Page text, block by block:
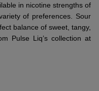
in nicotine strengths of
of preferences. Sour
balance of sweet, tangy,
Pulse Liq’s collection at